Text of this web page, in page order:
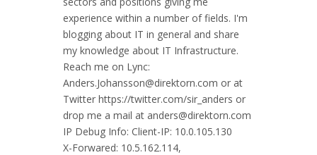
experience within a number of fields. I'm
blogging about IT in general and share
my knowledge about IT Infrastructure.
Reach me on Lync:
Anders.Johansson@direktorn.com or at
Twitter https://twitter.com/sir_anders or
drop me a mail at anders@direktorn.com
IP Debug Info: Client-IP: 10.0.105.130
X-Forwared: 10.5.162.114,